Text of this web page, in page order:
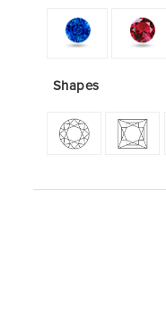
Shapes